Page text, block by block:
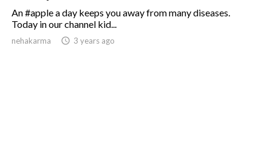
An #apple a day keeps you away from many diseases.
Today in our channel kid...
nehakarma access_time 3 years ago